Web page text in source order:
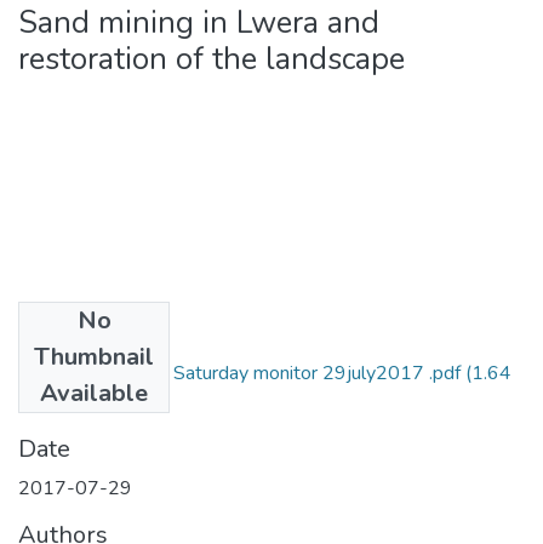
Statistics
Sand mining in Lwera and
restoration of the landscape
No
Thumbnail
Available
Jerome s lugumira Saturday monitor 29july2017 .pdf(1.64
MB)
Date
2017-07-29
Authors